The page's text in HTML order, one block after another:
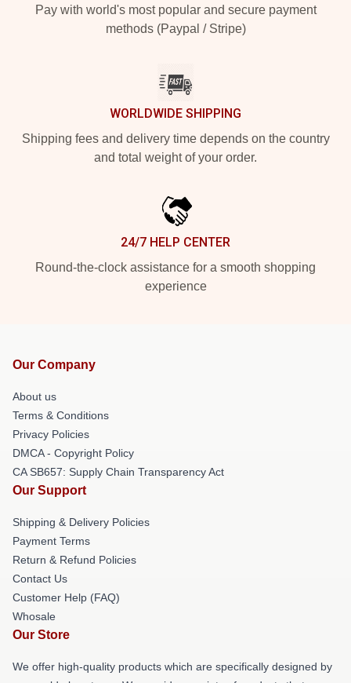
Pay with world's most popular and secure payment
methods (Paypal / Stripe)
WORLDWIDE SHIPPING
Shipping fees and delivery time depends on the country
and total weight of your order.
24/7 HELP CENTER
Round-the-clock assistance for a smooth shopping
experience
Our Company
About us
Terms & Conditions
Privacy Policies
DMCA - Copyright Policy
CA SB657: Supply Chain Transparency Act
Our Support
Shipping & Delivery Policies
Payment Terms
Return & Refund Policies
Contact Us
Customer Help (FAQ)
Whosale
Our Store
We offer high-quality products which are specifically designed by